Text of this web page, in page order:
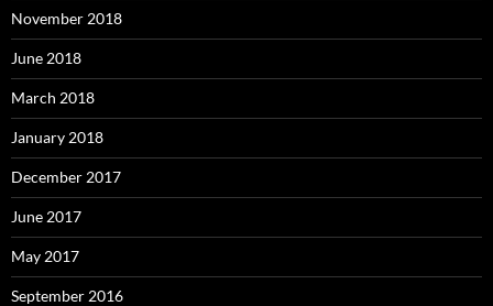
November 2018
June 2018
March 2018
January 2018
December 2017
June 2017
May 2017
September 2016